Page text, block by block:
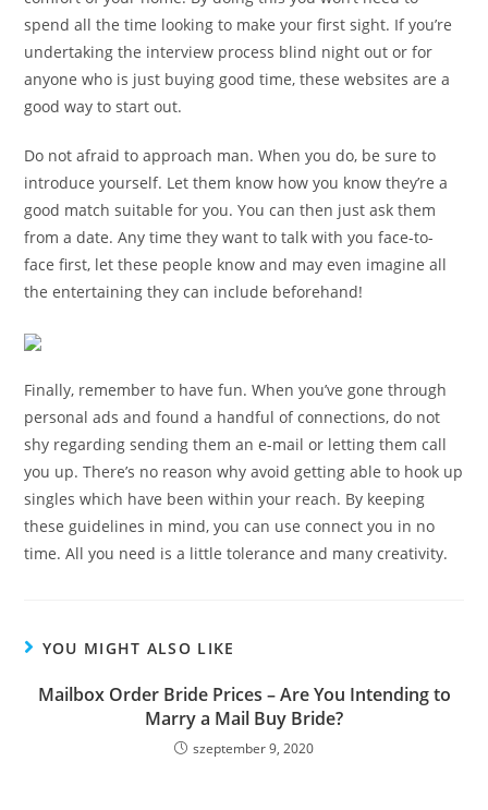
spend all the time looking to make your first sight. If you’re
undertaking the interview process blind night out or for
anyone who is just buying good time, these websites are a
good way to start out.
Do not afraid to approach man. When you do, be sure to
introduce yourself. Let them know how you know they’re a
good match suitable for you. You can then just ask them
from a date. Any time they want to talk with you face-to-
face first, let these people know and may even imagine all
the entertaining they can include beforehand!
Finally, remember to have fun. When you’ve gone through
personal ads and found a handful of connections, do not
shy regarding sending them an e-mail or letting them call
you up. There’s no reason why avoid getting able to hook up
singles which have been within your reach. By keeping
these guidelines in mind, you can use connect you in no
time. All you need is a little tolerance and many creativity.
YOU MIGHT ALSO LIKE
Mailbox Order Bride Prices – Are You Intending to
Marry a Mail Buy Bride?
szeptember 9, 2020